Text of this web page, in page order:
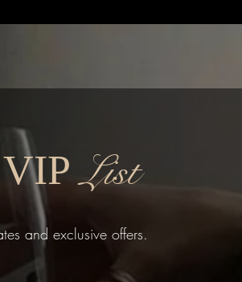
VIPList
and exclusive offers.